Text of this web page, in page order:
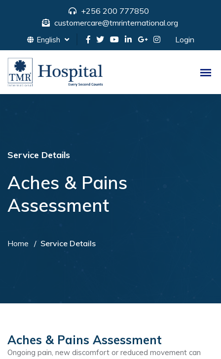
+256 200 777850
customercare@tmrinternational.org
English Login
Service Details
Aches & Pains
Assessment
Home Service Details
Aches & Pains Assessment
Ongoing pain, new discomfort or reduced movement can